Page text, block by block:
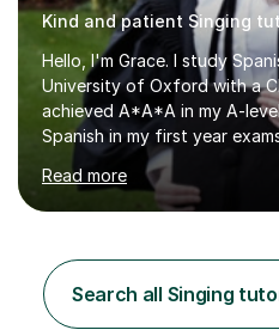
Kind and patient Singing
Hello, I'm Grace. I study
University of Oxford with a
achieved A*A*A in my A-
Spanish in my first year
tailored to the student's
combination of different
fun and engaging, including
self-studied both my GCSEs
students with independent
strategies to help them
Read more
Search all Singing